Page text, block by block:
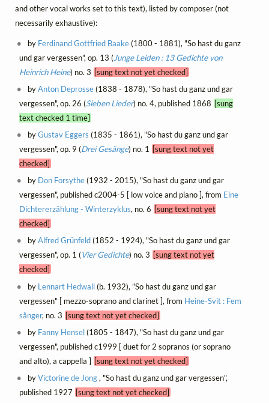
and other vocal works set to this text), listed by composer (not
necessarily exhaustive):
by Ferdinand Gottfried Baake(1800 - 1881), "So hast du ganz
und gar vergessen", op. 13 (Junge Leiden : 13 Gedichte von
Heinrich Heine) no. 3 [sung text not yet checked]
byAnton Deprosse(1838 - 1878), "So hast du ganz und gar
vergessen", op. 26 (Sieben Lieder) no. 4, published 1868 [sung
text checked 1 time]
byGustav Eggers (1835 - 1861), "So hast du ganz und gar
vergessen", op. 9 (Drei Gesänge) no. 1 [sung text not yet
checked]
by Don Forsythe(1932 - 2015), "So hast du ganz und gar
vergessen", published c2004-5 [ low voice and piano ], from Eine
Dichtererzählung - Winterzyklus, no. 6 [sung text not yet
checked]
byAlfred Grünfeld(1852 - 1924), "So hast du ganz und gar
vergessen", op. 1 (Vier Gedichte) no. 3 [sung text not yet
checked]
by Lennart Hedwall(b. 1932), "So hast du ganz und gar
vergessen" [ mezzo-soprano and clarinet ], from Heine-Svit : Fem
sånger, no. 3 [sung text not yet checked]
by Fanny Hensel(1805 - 1847), "So hast du ganz und gar
vergessen", published c1999 [ duet for 2 sopranos (or soprano
and alto), a cappella ] [sung text not yet checked]
byVictorine de Jong, "So hast du ganz und gar vergessen",
published 1927 [sung text not yet checked]